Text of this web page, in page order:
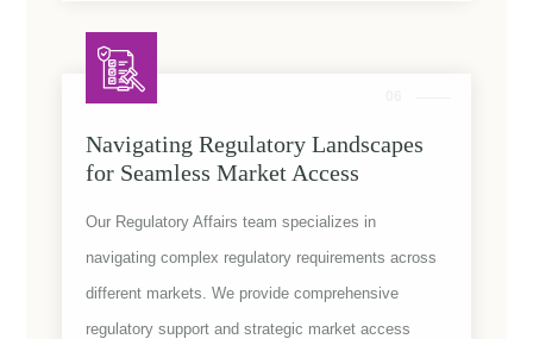
Navigating Regulatory Landscapes
for Seamless Market Access
Our Regulatory Affairs team specializes in
navigating complex regulatory requirements across
different markets. We provide comprehensive
regulatory support and strategic market access